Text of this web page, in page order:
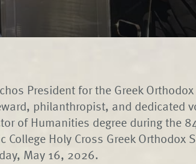
President for the Greek
philanthropist, and dedicated
of Humanities degree during the
College Holy Cross Greek Orthodox
May 16, 2026.